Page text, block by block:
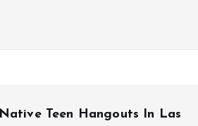
Teen Hangouts In Las